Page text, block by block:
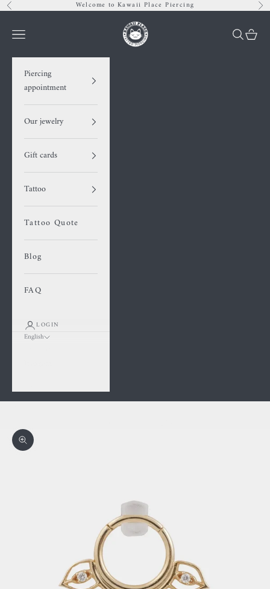
Skip to content
Previous Welcome to Kawaii Place Piercing
Kawaii Place piercing
Navigation menu Search
Cart
Piercing
appointment
Our jewelry
Gift cards
Tattoo
Tattoo Quote
Blog
FAQ
LOGIN
English
Zoom picture